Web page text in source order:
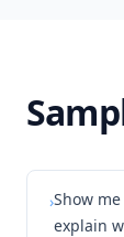
›Show
explain